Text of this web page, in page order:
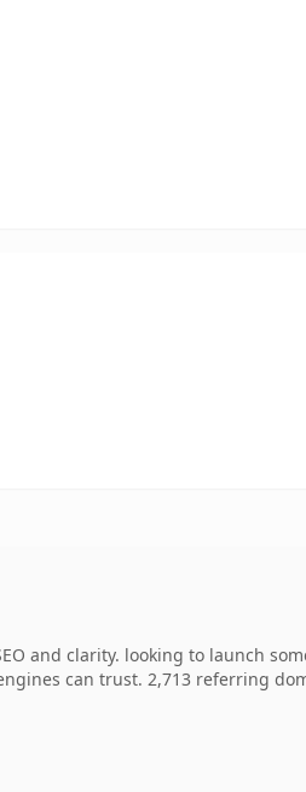
and clarity. looking to launch
can trust. 2,713 referring